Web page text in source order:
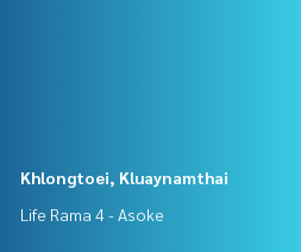
Khlongtoei, Kluaynamthai
Life Rama 4 - Asoke